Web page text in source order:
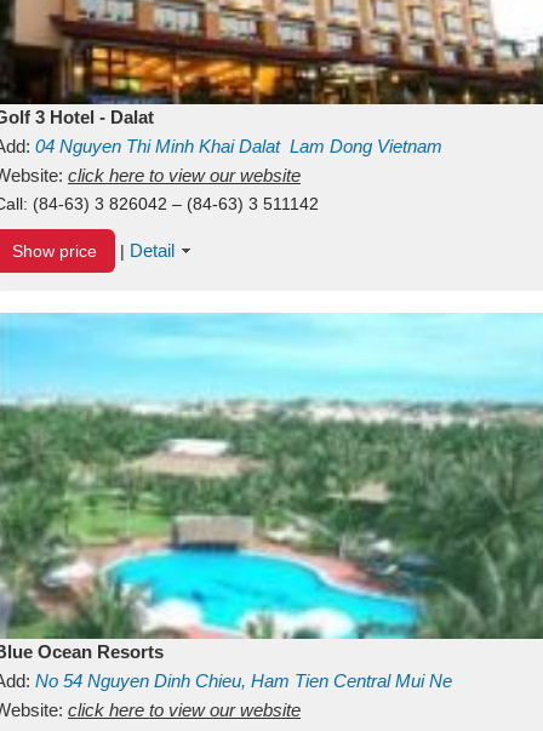
3 Hotel - Dalat
04 Nguyen Thi Minh KhaiDalat Lam Dong Vietnam
click here to view our website
(84-63) 3 826042 – (84-63) 3 511142
Show price | Detail
Ocean Resorts
No 54 Nguyen Dinh Chieu, Ham Tien Central Mui Ne
Binh ThuanVietnam
click here to view our website